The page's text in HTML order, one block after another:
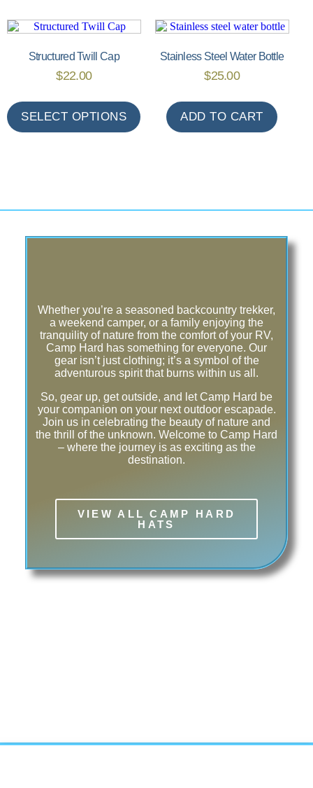
Structured Twill Cap
$22.00
SELECT OPTIONS
Stainless Steel Water Bottle
$25.00
ADD TO CART
Whether you’re a seasoned backcountry trekker,
a weekend camper, or a family enjoying the
tranquility of nature from the comfort of your RV,
Camp Hard has something for everyone. Our
gear isn’t just clothing; it’s a symbol of the
adventurous spirit that burns within us all.
So, gear up, get outside, and let Camp Hard be
your companion on your next outdoor escapade.
Join us in celebrating the beauty of nature and
the thrill of the unknown. Welcome to Camp Hard
– where the journey is as exciting as the
destination.
VIEW ALL CAMP HARD
HATS